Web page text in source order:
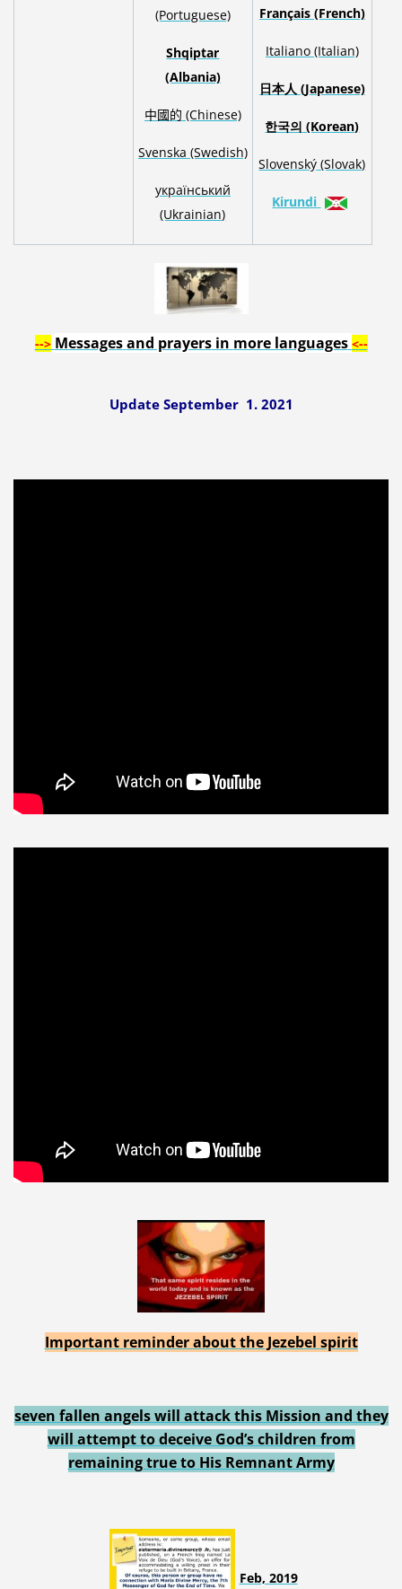
(Portuguese)
Shqiptar
(Albania)
中國的 (Chinese)
Svenska (Swedish)
український
(Ukrainian)
Français (French)
Italiano (Italian)
日本人 (Japanese)
한국의 (Korean)
Slovenský (Slovak)
Kirundi
--> Messages and prayersin more languages <--
Update September 1. 2021
Important reminder about the Jezebel spirit
seven fallen angels will attack this Mission and they
will attempt to deceive God’s children from
remaining true to His Remnant Army
Feb, 2019